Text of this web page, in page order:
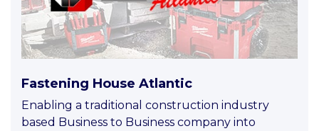
Fastening House Atlantic
Enabling a traditional construction industry
based Business to Business company into